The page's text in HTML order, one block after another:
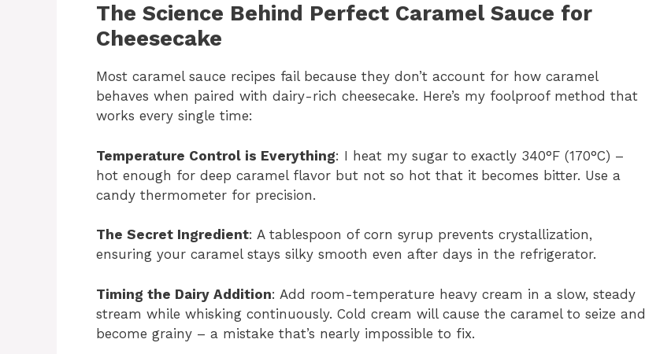
The Science Behind Perfect Caramel Sauce for
Cheesecake
Most caramel sauce recipes fail because they don’t account for how caramel
behaves when paired with dairy-rich cheesecake. Here’s my foolproof method that
works every single time:
Temperature Control is Everything: I heat my sugar to exactly 340°F (170°C) –
hot enough for deep caramel flavor but not so hot that it becomes bitter. Use a
candy thermometer for precision.
The Secret Ingredient: A tablespoon of corn syrup prevents crystallization,
ensuring your caramel stays silky smooth even after days in the refrigerator.
Timing the Dairy Addition: Add room-temperature heavy cream in a slow, steady
stream while whisking continuously. Cold cream will cause the caramel to seize and
become grainy – a mistake that’s nearly impossible to fix.